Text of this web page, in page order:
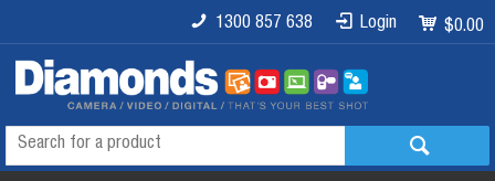
$0.00
Login
1300 857 638